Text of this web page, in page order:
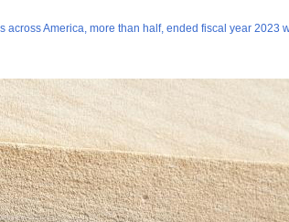
America, more than half, ended fiscal year 2023